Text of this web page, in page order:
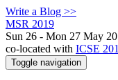
Write a Blog >>
MSR 2019
Sun 26 - Mon 27 May
co-located with ICSE
Toggle navigation